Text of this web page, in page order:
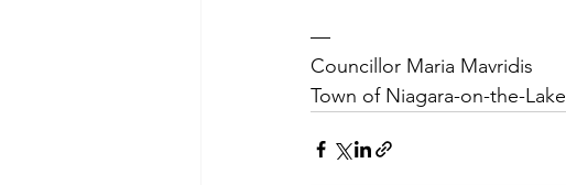
—
Councillor Maria Mavridis
Town of Niagara-on-the-Lake